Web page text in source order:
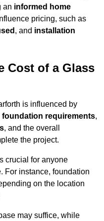
an informed home
pricing, such as
, and installation
Cost of a Glass
is influenced by
foundation requirements,
, and the overall
the project.
crucial for anyone
For instance, foundation
on the location
may suffice, while